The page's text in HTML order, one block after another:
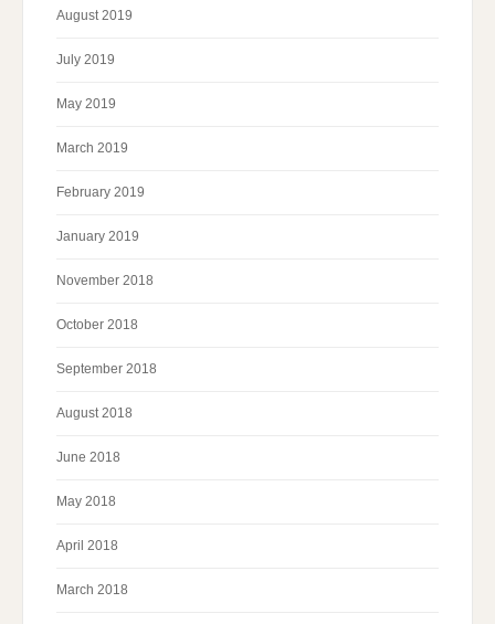
August 2019
July 2019
May 2019
March 2019
February 2019
January 2019
November 2018
October 2018
September 2018
August 2018
June 2018
May 2018
April 2018
March 2018